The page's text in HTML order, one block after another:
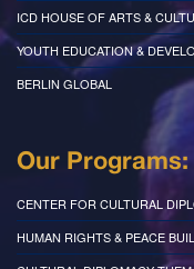
ICD HOUSE OF ARTS &
YOUTH EDUCATION &
BERLIN GLOBAL
Our Programs:
CENTER FOR CULTURAL
HUMAN RIGHTS & PEACE